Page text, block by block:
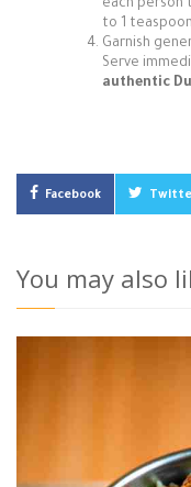
each person
to 1
Garnish
Serve
authentic
Facebook
You may also